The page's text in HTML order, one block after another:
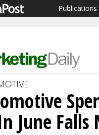
Publications
June Falls